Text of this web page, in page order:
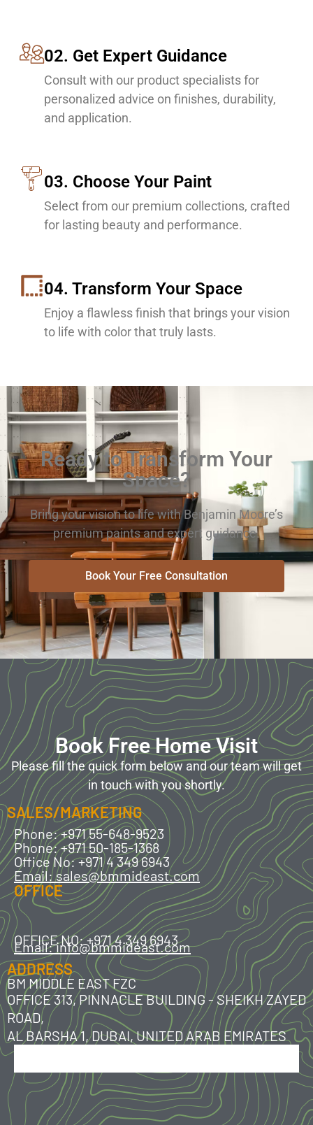
02. Get Expert Guidance
Consult with our product specialists for
personalized advice on finishes, durability,
and application.
03. Choose Your Paint
Select from our premium collections, crafted
for lasting beauty and performance.
04. Transform Your Space
Enjoy a flawless finish that brings your vision
to life with color that truly lasts.
Ready to Transform Your
Space?
Bring your vision to life with Benjamin Moore’s
premium paints and expert guidance.
Book Your Free Consultation
Book Free Home Visit
Please fill the quick form below and our team will get
in touch with you shortly.
SALES/MARKETING
Phone: +971 55-648-9523
Phone: +971 50-185-1368
Office No: +971 4 349 6943
Email: sales@bmmideast.com
OFFICE
OFFICE NO: +971 4 349 6943
Email: info@bmmideast.com
ADDRESS
BM MIDDLE EAST FZC
OFFICE 313, PINNACLE BUILDING - SHEIKH ZAYED
ROAD,
AL BARSHA 1, DUBAI, UNITED ARAB EMIRATES